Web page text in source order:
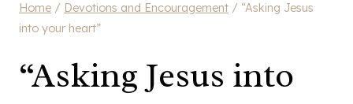
Home / Devotions and Encouragement / “Asking Jesus
into your heart”
“Asking Jesus into